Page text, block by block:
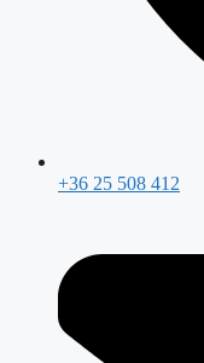
+36 25 508 412